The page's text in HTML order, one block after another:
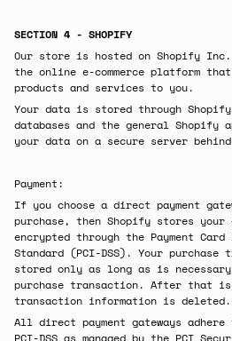
SECTION 4 - SHOPIFY
Our store is hosted on Shopify
the online e-commerce platform
products and services to you.
Your data is stored through
databases and the general Shopify
your data on a secure server
Payment:
If you choose a direct payment
purchase, then Shopify stores
encrypted through the Payment
Standard (PCI-DSS). Your
stored only as long as is
purchase transaction. After that is
transaction information is deleted.
All direct payment gateways